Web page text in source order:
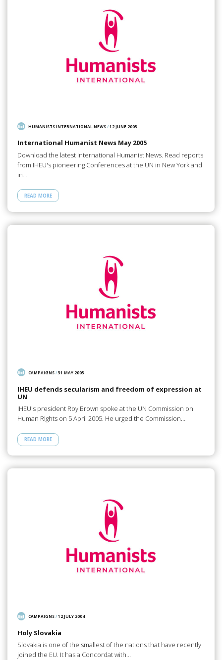
HUMANISTS INTERNATIONAL NEWS/12 JUNE 2005
International Humanist News May 2005
Download the latest International Humanist News. Read reports
from IHEU's pioneering Conferences at the UN in New York and
in…
READ MORE
CAMPAIGNS/31 MAY 2005
IHEU defends secularism and freedom of expression at
UN
IHEU's president Roy Brown spoke at the UN Commission on
Human Rights on 5 April 2005. He urged the Commission…
READ MORE
CAMPAIGNS/12 JULY 2004
Holy Slovakia
Slovakia is one of the smallest of the nations that have recently
joined the EU. It has a Concordat with…